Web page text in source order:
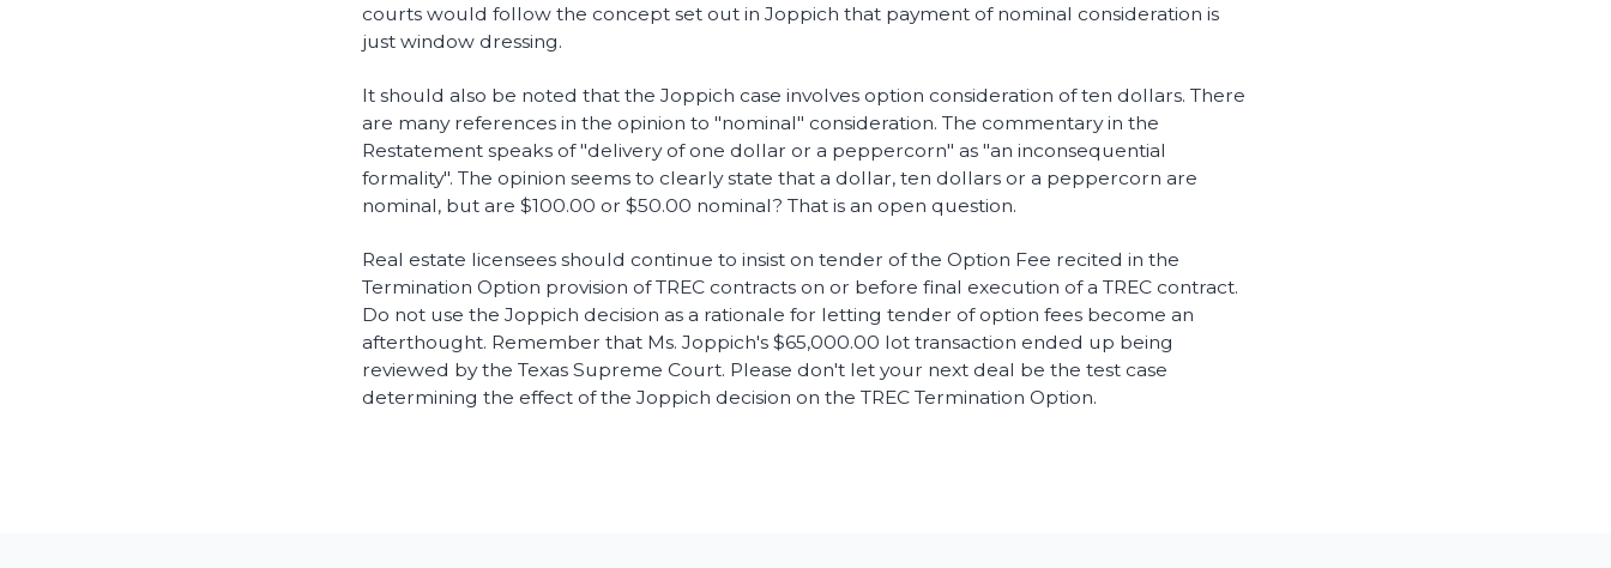
courts would follow the concept set out in Joppich that payment of nominal consideration is
just window dressing.
It should also be noted that the Joppich case involves option consideration of ten dollars. There
are many references in the opinion to "nominal" consideration. The commentary in the
Restatement speaks of "delivery of one dollar or a peppercorn" as "an inconsequential
formality". The opinion seems to clearly state that a dollar, ten dollars or a peppercorn are
nominal, but are $100.00 or $50.00 nominal? That is an open question.
Real estate licensees should continue to insist on tender of the Option Fee recited in the
Termination Option provision of TREC contracts on or before final execution of a TREC contract.
Do not use the Joppich decision as a rationale for letting tender of option fees become an
afterthought. Remember that Ms. Joppich's $65,000.00 lot transaction ended up being
reviewed by the Texas Supreme Court. Please don't let your next deal be the test case
determining the effect of the Joppich decision on the TREC Termination Option.